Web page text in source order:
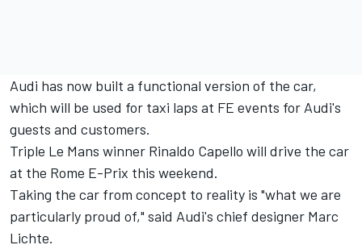
Audi has now built a functional version of the car,
which will be used for taxi laps at FE events for Audi's
guests and customers.
Triple Le Mans winner Rinaldo Capello will drive the car
at the Rome E-Prix this weekend.
Taking the car from concept to reality is "what we are
particularly proud of," said Audi's chief designer Marc
Lichte.